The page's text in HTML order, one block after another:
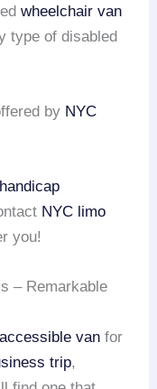
wheelchair van
type of disabled
by NYC
handicap
NYC limo
you!
– Remarkable
van for
trip,